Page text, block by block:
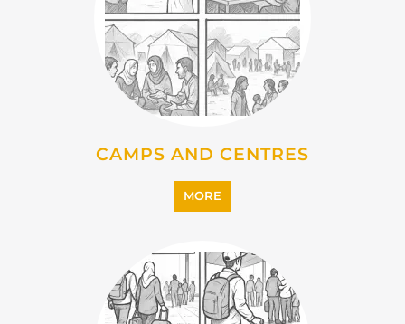
CAMPS AND CENTRES
MORE